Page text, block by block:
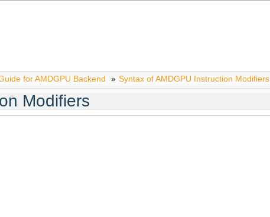
for AMDGPU Backend » Syntax of AMDGPU Instruction Modifiers
Modifiers